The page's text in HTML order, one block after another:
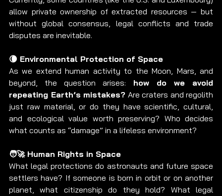
allow private ownership of extracted resources — but
without global consensus, legal conflicts and trade
disputes are inevitable.
🌘 Environmental Protection of Space
As we extend human activity to the Moon, Mars, and
beyond, the question arises: how do we avoid
repeating Earth’s mistakes? Are craters and regolith
just raw material, or do they have scientific, cultural,
and ecological value worth preserving? Who decides
what counts as “damage” in a lifeless environment?
🧑‍🚀 Human Rights in Space
What legal protections do astronauts and future space
settlers have? If someone is born in orbit or on another
planet, what citizenship do they hold? What legal